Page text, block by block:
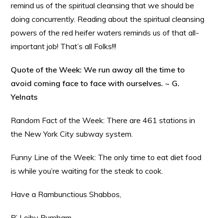
remind us of the spiritual cleansing that we should be
doing concurrently. Reading about the spiritual cleansing
powers of the red heifer waters reminds us of that all-
important job! That’s all Folks!!!
Quote of the Week: We run away all the time to
avoid coming face to face with ourselves. ~ G.
Yelnats
Random Fact of the Week: There are 461 stations in
the New York City subway system.
Funny Line of the Week: The only time to eat diet food
is while you’re waiting for the steak to cook.
Have a Rambunctious Shabbos,